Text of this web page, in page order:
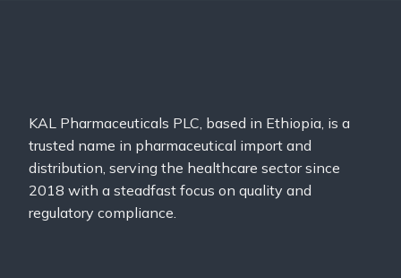
KAL Pharmaceuticals PLC, based in Ethiopia, is a
trusted name in pharmaceutical import and
distribution, serving the healthcare sector since
2018 with a steadfast focus on quality and
regulatory compliance.